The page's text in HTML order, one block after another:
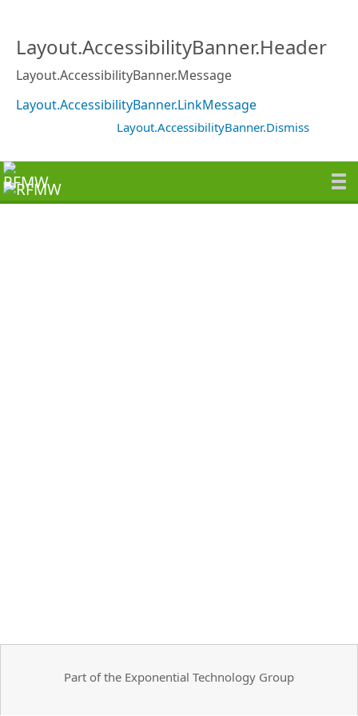
Layout.AccessibilityBanner.Header
Layout.AccessibilityBanner.Message
Layout.AccessibilityBanner.LinkMessage
Layout.AccessibilityBanner.Dismiss
Part of the Exponential Technology Group